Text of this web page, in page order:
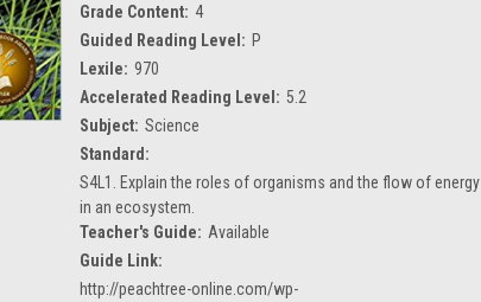
Grade Content: 4
Guided Reading Level: P
Lexile: 970
Accelerated Reading Level: 5.2
Subject: Science
Standard:
S4L1. Explain the roles of organisms and the flow of energy
in an ecosystem.
Teacher's Guide: Available
Guide Link:
http://peachtree-online.com/wp-